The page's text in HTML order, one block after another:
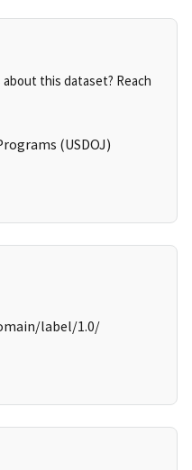
this dataset? Reach
(USDOJ)
label/1.0/